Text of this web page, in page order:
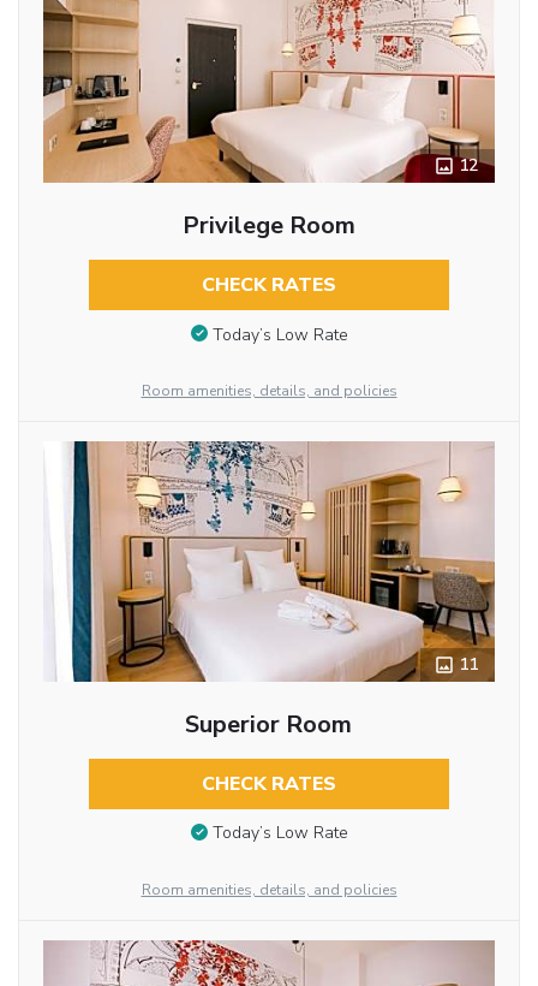
12
Privilege Room
CHECK RATES
Today’s Low Rate
Room amenities, details, and policies
11
Superior Room
CHECK RATES
Today’s Low Rate
Room amenities, details, and policies